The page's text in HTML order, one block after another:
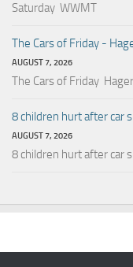
Saturday WWMT
The Cars of Friday -
AUGUST 7, 2026
The Cars of Friday
8 children hurt after car
AUGUST 7, 2026
8 children hurt after car